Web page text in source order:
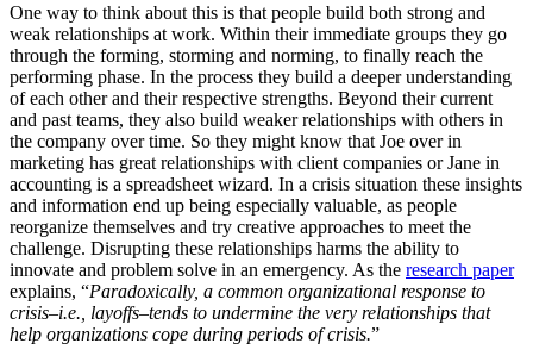
One way to think about this is that people build both strong and
weak relationships at work. Within their immediate groups they go
through the forming, storming and norming, to finally reach the
performing phase. In the process they build a deeper understanding
of each other and their respective strengths. Beyond their current
and past teams, they also build weaker relationships with others in
the company over time. So they might know that Joe over in
marketing has great relationships with client companies or Jane in
accounting is a spreadsheet wizard. In a crisis situation these insights
and information end up being especially valuable, as people
reorganize themselves and try creative approaches to meet the
challenge. Disrupting these relationships harms the ability to
innovate and problem solve in an emergency. As the research paper
explains, “Paradoxically, a common organizational response to
crisis–i.e., layoffs–tends to undermine the very relationships that
help organizations cope during periods of crisis.”